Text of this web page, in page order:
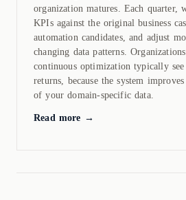
organization matures. Each quarter,
KPIs against the original business
automation candidates, and adjust
changing data patterns.
continuous optimization typically
returns, because the system
of your domain-specific data.
Read more →